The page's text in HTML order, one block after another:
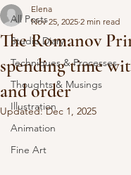
All Posts
Studio Diary
Techniques & Processes
Thoughts & Musings
Illustration
Animation
Fine Art
The Romanov
spending time
and order
Elena
Nov 25, 2025 2 min read
Updated:Dec 1, 2025